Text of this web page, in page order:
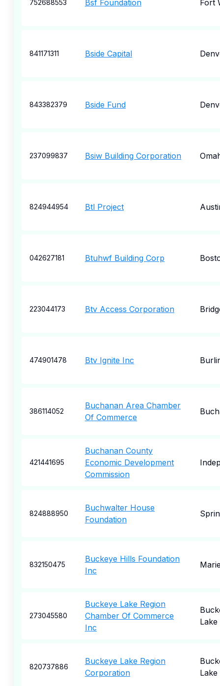
752688553 Bsf Foundation Fort
841171311 Bside Capital
843382379 Bside Fund
237099837 Bsiw Building Corporation
824944954 Btl Project
042627181 Btuhwf Building Corp
223044173 Btv Access Corporation
474901478 Btv Ignite Inc
386114052
Buchanan Area Chamber
Of Commerce
421441695
Buchanan County
Economic Development
Commission
824888950
Buchwalter House
Foundation
832150475
Buckeye Hills Foundation
Inc
273045580
Buckeye Lake Region
Chamber Of Commerce
Inc
Lake
820737886
Buckeye Lake Region
Corporation
Lake